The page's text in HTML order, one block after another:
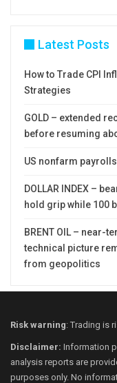
Latest Posts
How to Trade CPI
Strategies
GOLD – extended
before resuming
US nonfarm
DOLLAR INDEX –
hold grip while 100
BRENT OIL – near-
technical picture
from geopolitics
Risk warning: Trading is
Disclaimer: Information
analysis reports are
purposes only. No